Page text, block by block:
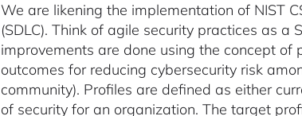
We are likening the implementation of NIST
(SDLC). Think of agile security practices as
improvements are done using the concept of
outcomes for reducing cybersecurity risk
community). Profiles are defined as either
of security for an organization. The target